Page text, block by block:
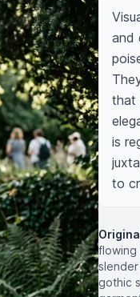
and
that
is
to
flowing
gothic